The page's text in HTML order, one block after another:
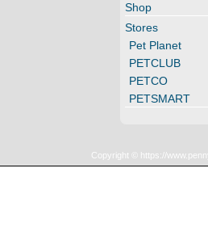
Shop
Stores
Pet Planet
PETCLUB
PETCO
PETSMART
Copyright © https://